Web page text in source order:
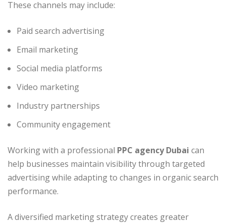
These channels may include:
Paid search advertising
Email marketing
Social media platforms
Video marketing
Industry partnerships
Community engagement
Working with a professional PPC agency Dubai can
help businesses maintain visibility through targeted
advertising while adapting to changes in organic search
performance.
A diversified marketing strategy creates greater